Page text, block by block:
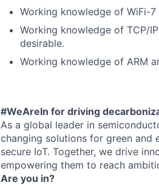
Working knowledge of WiFi-
Working knowledge of TCP/
desirable.
Working knowledge of ARM
#WeAreIn for driving
As a global leader in
changing solutions for green and
secure IoT. Together, we drive
empowering them to reach
Are you in?